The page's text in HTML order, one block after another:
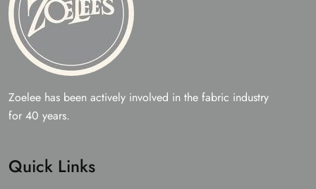
Zoelee has been actively involved in the fabric industry
for 40 years.
Quick Links